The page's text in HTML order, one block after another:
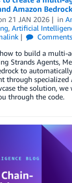
Amazon
21 JAN 2026 in
, Artificial
Comments
to build a multi-
Strands Agents,
to
through specialized
the solution,
through the code.